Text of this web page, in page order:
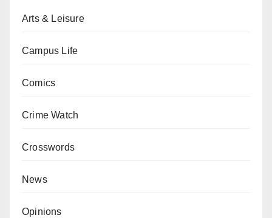
Arts & Leisure
Campus Life
Comics
Crime Watch
Crosswords
News
Opinions